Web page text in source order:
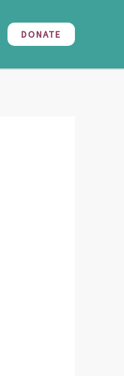
DONATE